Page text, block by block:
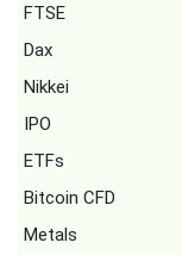
FTSE
Dax
Nikkei
IPO
ETFs
Bitcoin CFD
Metals